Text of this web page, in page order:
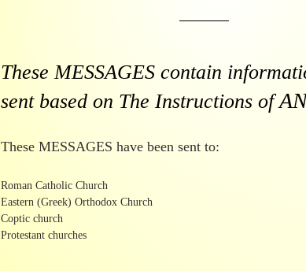
These MESSAGES contain
sent based on The Instructions of
These MESSAGES have been sent to:
Roman Catholic Church
Eastern (Greek) Orthodox Church
Coptic church
Protestant churches